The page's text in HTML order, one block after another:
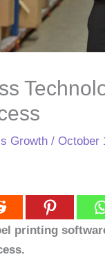
Growth / October
printing